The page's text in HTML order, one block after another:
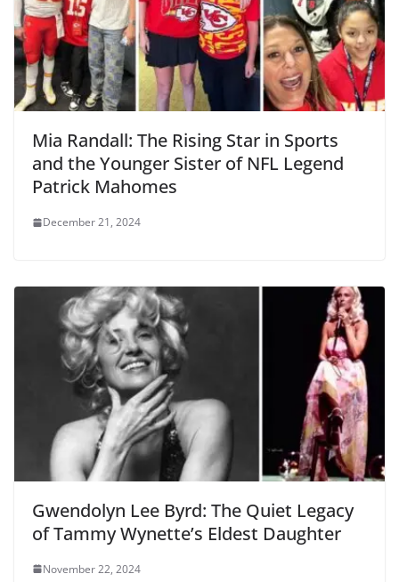
Mia Randall: The Rising Star in Sports
and the Younger Sister of NFL Legend
Patrick Mahomes
December 21, 2024
Gwendolyn Lee Byrd: The Quiet Legacy
of Tammy Wynette’s Eldest Daughter
November 22, 2024